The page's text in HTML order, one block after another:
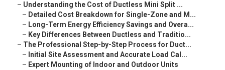
– Understanding the Cost of Ductless Mini Split ...
– Detailed Cost Breakdown for Single-Zone and M...
– Long-Term Energy Efficiency Savings and Overa...
– Key Differences Between Ductless and Traditio...
– The Professional Step-by-Step Process for Duct...
– Initial Site Assessment and Accurate Load Cal...
– Expert Mounting of Indoor and Outdoor Units